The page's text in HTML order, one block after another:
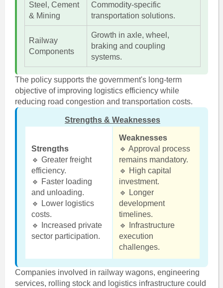
Steel, Cement
& Mining
Commodity-specific
transportation solutions.
Railway
Components
Growth in axle, wheel,
braking and coupling
systems.
The policy supports the government's long-term
objective of improving logistics efficiency while
reducing road congestion and transportation costs.
Strengths & Weaknesses
Strengths
🔹 Greater freight
efficiency.
🔹 Faster loading
and unloading.
🔹 Lower logistics
costs.
🔹 Increased private
sector participation.
Weaknesses
🔹 Approval process
remains mandatory.
🔹 High capital
investment.
🔹 Longer
development
timelines.
🔹 Infrastructure
execution
challenges.
Companies involved in railway wagons, engineering
services, rolling stock and logistics infrastructure could